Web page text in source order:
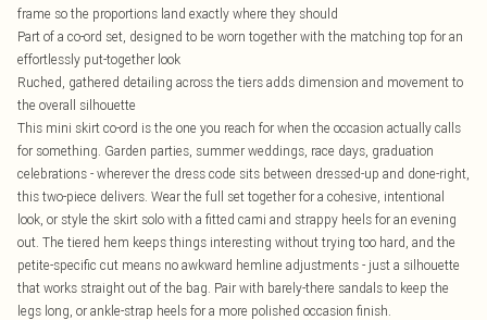
frame so the proportions land exactly where they should
Part of a co-ord set, designed to be worn together with the matching top for an
effortlessly put-together look
Ruched, gathered detailing across the tiers adds dimension and movement to
the overall silhouette
This mini skirt co-ord is the one you reach for when the occasion actually calls
for something. Garden parties, summer weddings, race days, graduation
celebrations - wherever the dress code sits between dressed-up and done-right,
this two-piece delivers. Wear the full set together for a cohesive, intentional
look, or style the skirt solo with a fitted cami and strappy heels for an evening
out. The tiered hem keeps things interesting without trying too hard, and the
petite-specific cut means no awkward hemline adjustments - just a silhouette
that works straight out of the bag. Pair with barely-there sandals to keep the
legs long, or ankle-strap heels for a more polished occasion finish.